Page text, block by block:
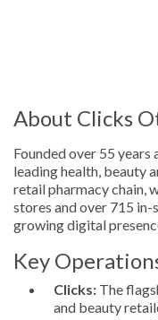
About Clicks
Founded over 55 years
leading health, beauty
retail pharmacy chain,
stores and over 715
growing digital
Key
Clicks: The
and beauty